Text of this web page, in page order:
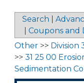
Search
Coupons and
Other >> Division
>> 31 25 00
Sedimentation